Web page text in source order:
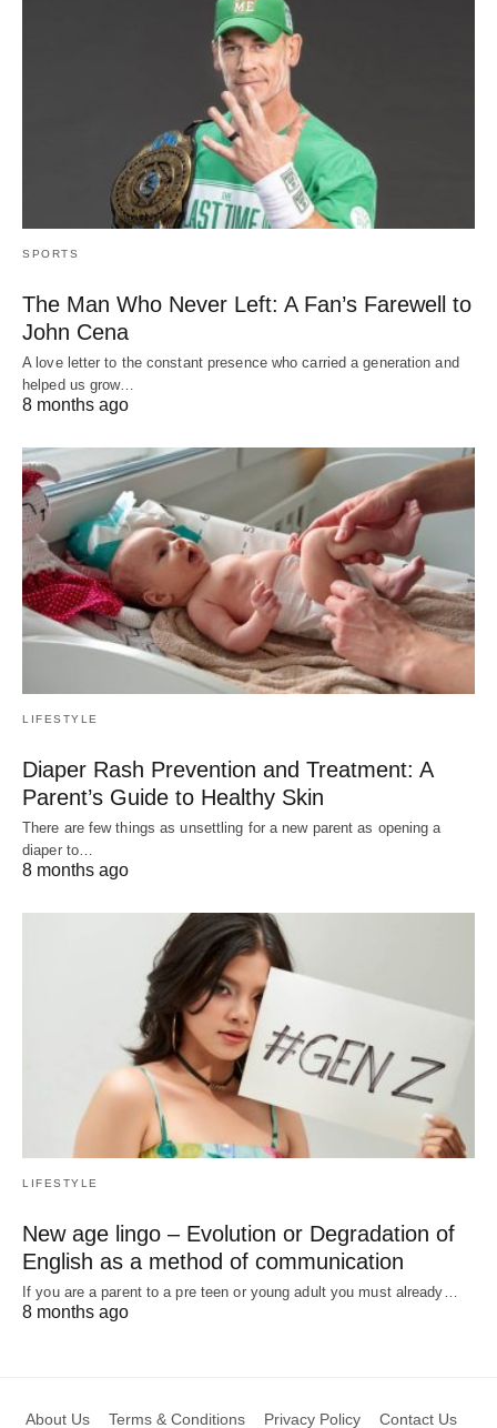
SPORTS
The Man Who Never Left: A Fan’s Farewell to
John Cena
A love letter to the constant presence who carried a generation and
helped us grow…
8 months ago
LIFESTYLE
Diaper Rash Prevention and Treatment: A
Parent’s Guide to Healthy Skin
There are few things as unsettling for a new parent as opening a
diaper to…
8 months ago
LIFESTYLE
New age lingo – Evolution or Degradation of
English as a method of communication
If you are a parent to a pre teen or young adult you must already…
8 months ago
About Us Terms & Conditions Privacy Policy Contact Us